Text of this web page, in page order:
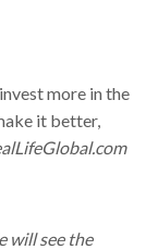
more in the
it better,
will see the